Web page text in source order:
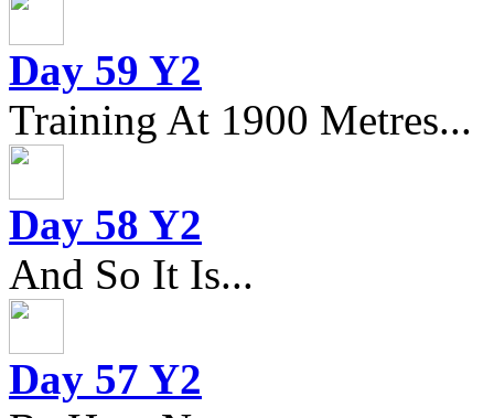
Day 59 Y2
Training At 1900 Metres...
Day 58 Y2
And So It Is...
Day 57 Y2